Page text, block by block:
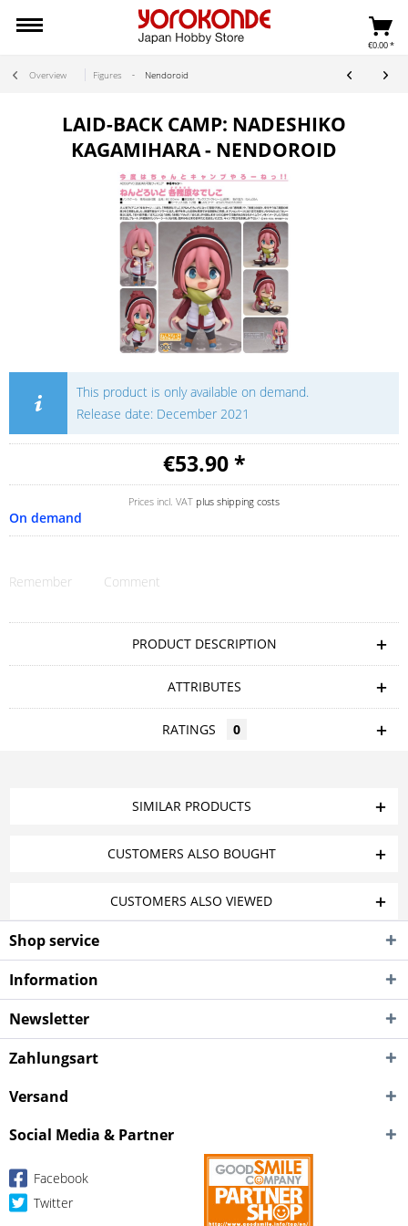
€0.00 *
Overview Figures Nendoroid
LAID-BACK CAMP: NADESHIKO
KAGAMIHARA - NENDOROID
This product is only available on demand.
Release date: December 2021
€53.90 *
Prices incl. VAT plus shipping costs
On demand
Remember Comment
PRODUCT DESCRIPTION
ATTRIBUTES
RATINGS 0
SIMILAR PRODUCTS
CUSTOMERS ALSO BOUGHT
CUSTOMERS ALSO VIEWED
Shop service
Information
Newsletter
Zahlungsart
Versand
Social Media & Partner
Facebook
Twitter